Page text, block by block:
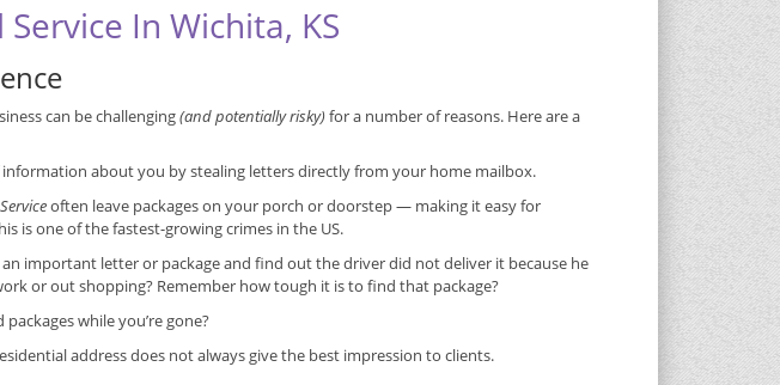
In Wichita, KS
can be challenging(and potentially risky)for a number of reasons. Here are a
about you by stealing letters directly from your home mailbox.
often leave packages on your porch or doorstep — making it easy for
is one of the fastest-growing crimes in the US.
important letter or package and find out the driver did not deliver it because he
or out shopping? Remember how tough it is to find that package?
while you’re gone?
address does not always give the best impression to clients.